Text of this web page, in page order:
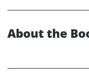
About the